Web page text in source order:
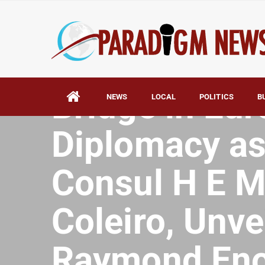
NEWS LOCAL POLITICS
HOME
Malta
Bridge in
Diplomacy
Consul H E
Coleiro,